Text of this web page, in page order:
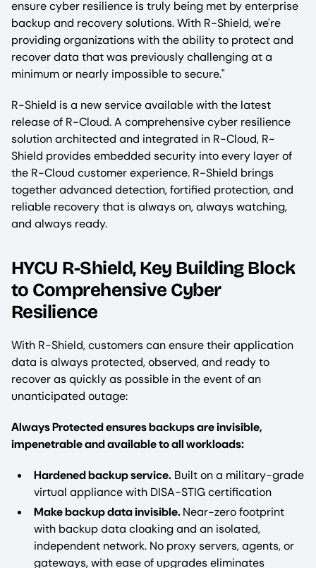
ensure cyber resilience is truly being met by enterprise
backup and recovery solutions. With R-Shield, we're
providing organizations with the ability to protect and
recover data that was previously challenging at a
minimum or nearly impossible to secure."
R-Shield is a new service available with the latest
release of R-Cloud. A comprehensive cyber resilience
solution architected and integrated in R-Cloud, R-
Shield provides embedded security into every layer of
the R-Cloud customer experience. R-Shield brings
together advanced detection, fortified protection, and
reliable recovery that is always on, always watching,
and always ready.
HYCU R-Shield, Key Building Block
to Comprehensive Cyber
Resilience
With R-Shield, customers can ensure their application
data is always protected, observed, and ready to
recover as quickly as possible in the event of an
unanticipated outage:
Always Protected ensures backups are invisible,
impenetrable and available to all workloads:
Hardened backup service. Built on a military-grade
virtual appliance with DISA-STIG certification
Make backup data invisible.Near-zero footprint
with backup data cloaking and an isolated,
independent network. No proxy servers, agents, or
gateways, with ease of upgrades eliminates